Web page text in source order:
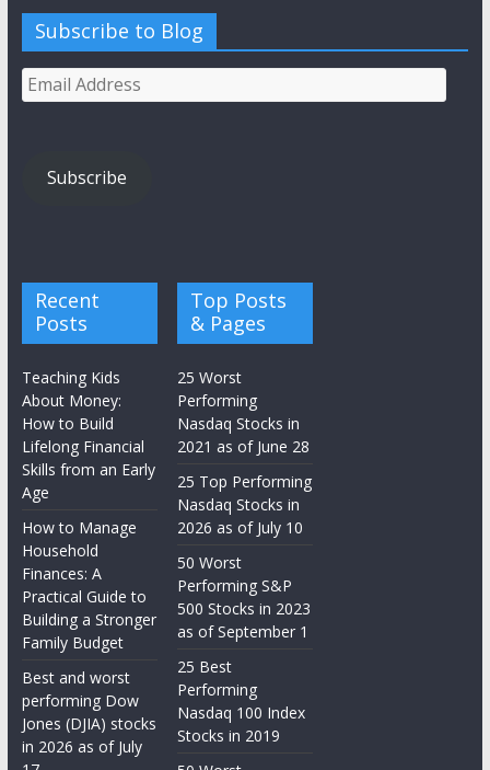
Subscribe to Blog
Email
Address
Subscribe
Recent
Posts
Teaching Kids
About Money:
How to Build
Lifelong Financial
Skills from an Early
Age
How to Manage
Household
Finances: A
Practical Guide to
Building a Stronger
Family Budget
Best and worst
performing Dow
Jones (DJIA) stocks
in 2026 as of July
Top Posts
& Pages
25 Worst
Performing
Nasdaq Stocks in
2021 as of June 28
25 Top Performing
Nasdaq Stocks in
2026 as of July 10
50 Worst
Performing S&P
500 Stocks in 2023
as of September 1
25 Best
Performing
Nasdaq 100 Index
Stocks in 2019